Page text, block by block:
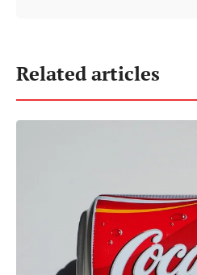
Related articles